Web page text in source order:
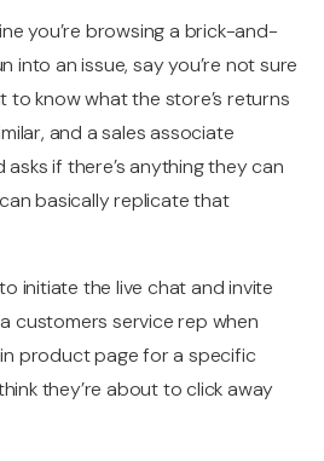
you’re browsing a brick-and-
into an issue, say you’re not sure
to know what the store’s returns
and a sales associate
if there’s anything they can
basically replicate that
initiate the live chat and invite
customers service rep when
product page for a specific
they’re about to click away